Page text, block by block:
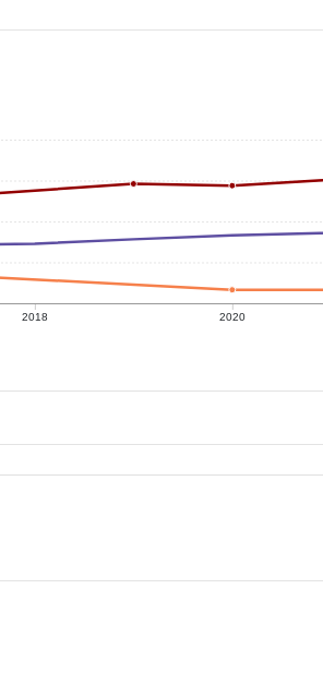
2018 2020